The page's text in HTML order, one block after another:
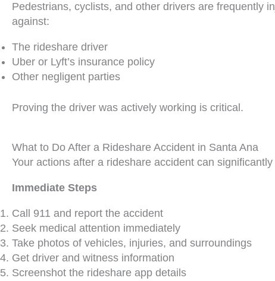
Pedestrians, cyclists, and other drivers are frequently
against:
The rideshare driver
Uber or Lyft’s insurance policy
Other negligent parties
Proving the driver was actively working is critical.
What to Do After a Rideshare Accident in Santa Ana
Your actions after a rideshare accident can
Immediate Steps
Call 911 and report the accident
Seek medical attention immediately
Take photos of vehicles, injuries, and surroundings
Get driver and witness information
Screenshot the rideshare app details